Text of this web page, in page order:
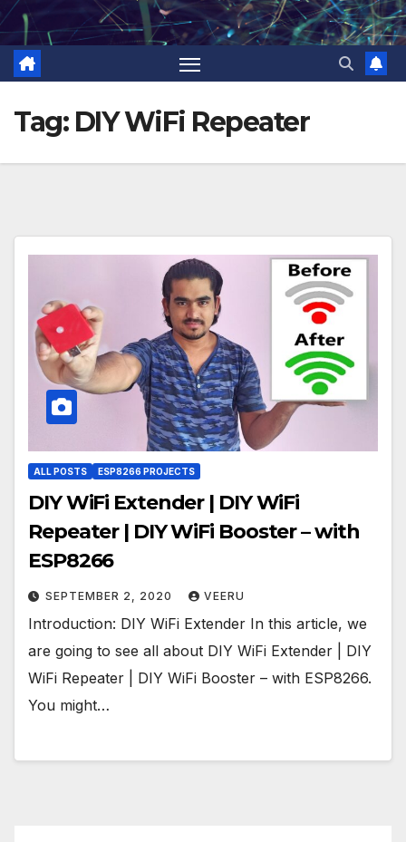
Skip
content
Tag: DIY WiFi Repeater
ALL POSTS ESP8266 PROJECTS
DIY WiFi Extender | DIY WiFi
Repeater | DIY WiFi Booster – with
ESP8266
SEPTEMBER 2, 2020 VEERU
Introduction: DIY WiFi Extender In this article, we
are going to see all about DIY WiFi Extender | DIY
WiFi Repeater | DIY WiFi Booster – with ESP8266.
You might…